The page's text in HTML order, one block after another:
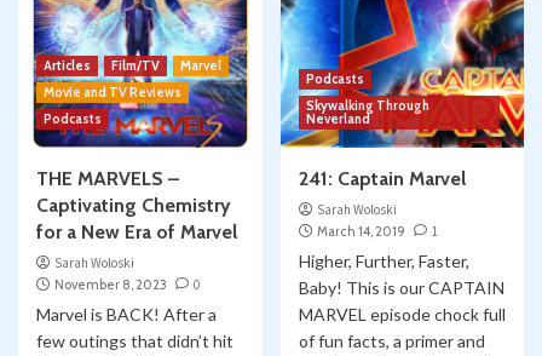
Articles Film/TV
Marvel
Movie and TV Reviews
Podcasts
THE MARVELS –
Captivating Chemistry
for a New Era of Marvel
Sarah Woloski
November 8, 2023
0
Marvel is BACK! After a
few outings that didn’t hit
Podcasts
Skywalking Through
Neverland
241: Captain Marvel
Sarah Woloski
March 14, 2019
1
Higher, Further, Faster,
Baby! This is our CAPTAIN
MARVEL episode chock full
of fun facts, a primer and